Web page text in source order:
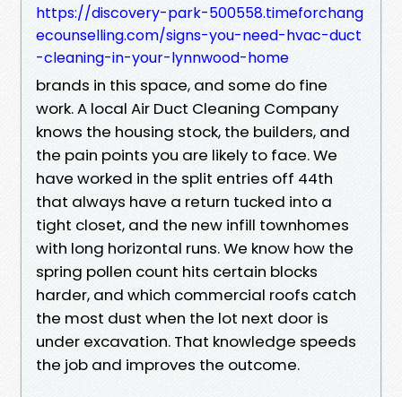
https://discovery-park-500558.timeforchang
ecounselling.com/signs-you-need-hvac-duct
-cleaning-in-your-lynnwood-home
brands in this space, and some do fine
work. A local Air Duct Cleaning Company
knows the housing stock, the builders, and
the pain points you are likely to face. We
have worked in the split entries off 44th
that always have a return tucked into a
tight closet, and the new infill townhomes
with long horizontal runs. We know how the
spring pollen count hits certain blocks
harder, and which commercial roofs catch
the most dust when the lot next door is
under excavation. That knowledge speeds
the job and improves the outcome.